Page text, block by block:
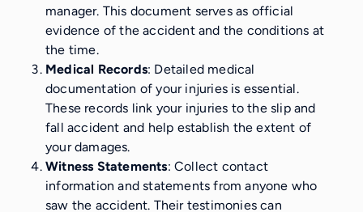
manager. This document serves as official
evidence of the accident and the conditions at
the time.
Medical Records: Detailed medical
documentation of your injuries is essential.
These records link your injuries to the slip and
fall accident and help establish the extent of
your damages.
Witness Statements: Collect contact
information and statements from anyone who
saw the accident. Their testimonies can